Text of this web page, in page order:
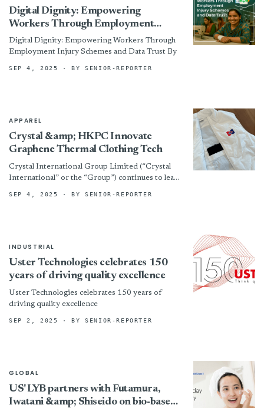
Digital Dignity: Empowering
Workers Through Employment
Injury Schemes and Data Trust
Digital Dignity: Empowering Workers Through
Employment Injury Schemes and Data Trust By
SEP 4, 2025 · BY SENIOR-REPORTER
APPAREL
Crystal &amp; HKPC Innovate
Graphene Thermal Clothing Tech
Crystal International Group Limited (“Crystal
International” or the “Group”) continues to lead
partnered with the Hong Kong...
SEP 4, 2025 · BY SENIOR-REPORTER
INDUSTRIAL
Uster Technologies celebrates 150
years of driving quality excellence
Uster Technologies celebrates 150 years of
driving quality excellence
SEP 2, 2025 · BY SENIOR-REPORTER
GLOBAL
US' LYB partners with Futamura,
Iwatani &amp; Shiseido on bio-based